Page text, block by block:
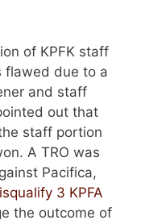
of KPFK staff
flawed due to a
and staff
out that
staff portion
A TRO was
Pacifica,
3 KPFA
the outcome of